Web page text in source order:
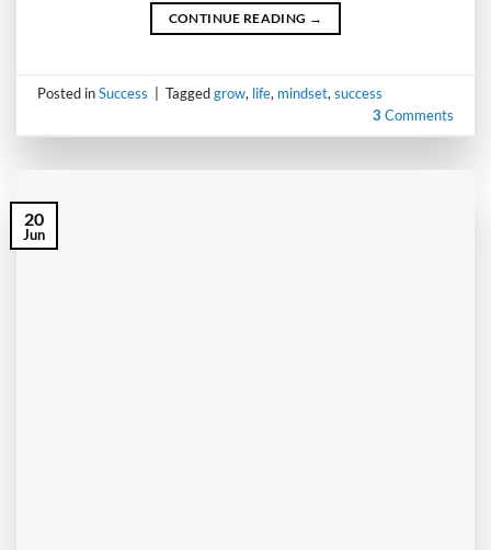
CONTINUE READING →
Posted inSuccess Taggedgrow, life, mindset,success
3 Comments
20
Jun